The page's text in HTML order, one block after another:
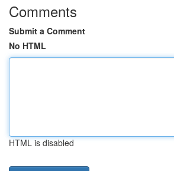
Comments
Submit a Comment
No HTML
HTML is disabled